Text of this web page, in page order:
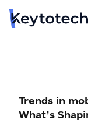
Trends in
What’s